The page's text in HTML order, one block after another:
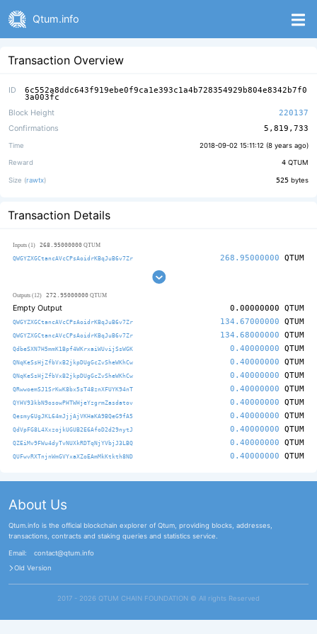
Qtum.info
Transaction Overview
ID 6c552a8ddc643f919ebe0f9ca1e393c1a4b728354929b804e8342b7f0
3a003fc
Block Height
220137
Confirmations
5,819,733
Time 2018-09-02 15:11:12 (8 years ago)
Reward 4 QTUM
Size (rawtx) 525 bytes
Transaction Details
Inputs (1) 268.95000000 QTUM
QWGYZXGCtancAVcCPsAoidrKBqJuB6v7Zr 268.95000000 QTUM
Outputs (12) 272.95000000 QTUM
Empty Output 0.00000000 QTUM
QWGYZXGCtancAVcCPsAoidrKBqJuB6v7Zr 134.67000000 QTUM
QWGYZXGCtancAVcCPsAoidrKBqJuB6v7Zr 134.68000000 QTUM
QdbeSXN7H5mmK1Bpf4WKrxaiWUvijSsWGK 0.40000000 QTUM
QNqKeSsHjZfbVxB2jkpDUgGcZvSheWKhCw 0.40000000 QTUM
QNqKeSsHjZfbVxB2jkpDUgGcZvSheWKhCw 0.40000000 QTUM
QRwwoemSJ1SrKwK8bx5sT48znXFUYK94nT 0.40000000 QTUM
QYHV93kbN9osowPHTWHjeYzgrmZasdatov 0.40000000 QTUM
Qesmy6UgJKL64mJjjAjVKHaKA9BQeG9fA5 0.40000000 QTUM
QdVpFG8L4XxzojkUGUB2E6AfoD2d29nytJ 0.40000000 QTUM
QZEiMv9FWu4dyTvNUXkRDTqNjYVbjJ3LBQ 0.40000000 QTUM
QUFwvRXTnjnWmGVYxaXZoEAmMkKtkth8ND 0.40000000 QTUM
About Us
Qtum.info is the official blockchain explorer of Qtum, providing blocks, addresses,
transactions, contracts and staking queries and statistics service.
Email:
contact@qtum.info
Old Version
2017 - 2026 QTUM CHAIN FOUNDATION ©️ All rights Reserved